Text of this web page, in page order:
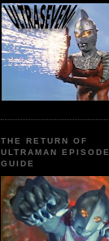
THE RETURN OF
ULTRAMAN EPISODE
GUIDE